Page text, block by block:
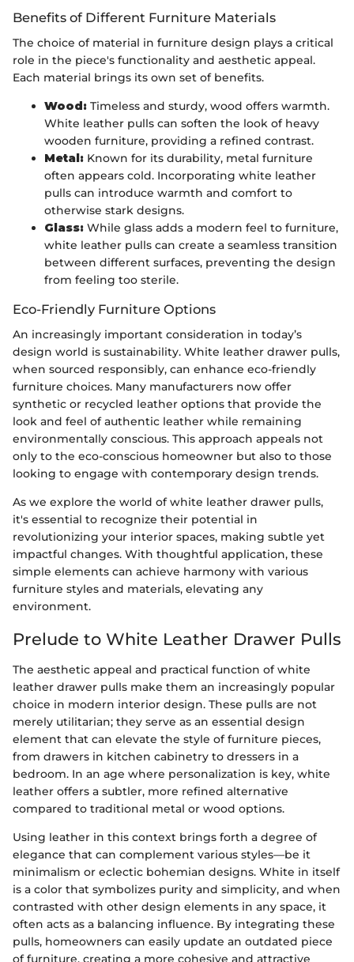
Benefits of Different Furniture Materials
The choice of material in furniture design plays a critical
role in the piece's functionality and aesthetic appeal.
Each material brings its own set of benefits.
Wood: Timeless and sturdy, wood offers warmth.
White leather pulls can soften the look of heavy
wooden furniture, providing a refined contrast.
Metal: Known for its durability, metal furniture
often appears cold. Incorporating white leather
pulls can introduce warmth and comfort to
otherwise stark designs.
Glass: While glass adds a modern feel to furniture,
white leather pulls can create a seamless transition
between different surfaces, preventing the design
from feeling too sterile.
Eco-Friendly Furniture Options
An increasingly important consideration in today’s
design world is sustainability. White leather drawer pulls,
when sourced responsibly, can enhance eco-friendly
furniture choices. Many manufacturers now offer
synthetic or recycled leather options that provide the
look and feel of authentic leather while remaining
environmentally conscious. This approach appeals not
only to the eco-conscious homeowner but also to those
looking to engage with contemporary design trends.
As we explore the world of white leather drawer pulls,
it's essential to recognize their potential in
revolutionizing your interior spaces, making subtle yet
impactful changes. With thoughtful application, these
simple elements can achieve harmony with various
furniture styles and materials, elevating any
environment.
Prelude to White Leather Drawer Pulls
The aesthetic appeal and practical function of white
leather drawer pulls make them an increasingly popular
choice in modern interior design. These pulls are not
merely utilitarian; they serve as an essential design
element that can elevate the style of furniture pieces,
from drawers in kitchen cabinetry to dressers in a
bedroom. In an age where personalization is key, white
leather offers a subtler, more refined alternative
compared to traditional metal or wood options.
Using leather in this context brings forth a degree of
elegance that can complement various styles—be it
minimalism or eclectic bohemian designs. White in itself
is a color that symbolizes purity and simplicity, and when
contrasted with other design elements in any space, it
often acts as a balancing influence. By integrating these
pulls, homeowners can easily update an outdated piece
of furniture, creating a more cohesive and attractive